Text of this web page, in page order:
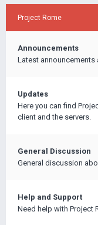
Project Rome
Announcements
Latest announcements
Updates
Here you can find
client and the servers.
General Discussion
General discussion
Help and Support
Need help with Project